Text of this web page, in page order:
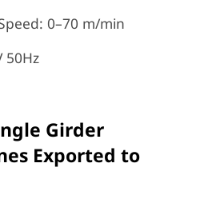
0–70 m/min
50Hz
Girder
Exported to